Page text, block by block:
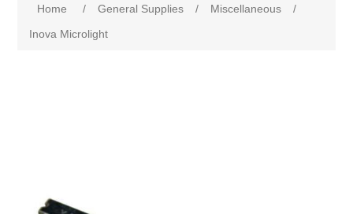
Home / General Supplies / Miscellaneous
/
Inova Microlight